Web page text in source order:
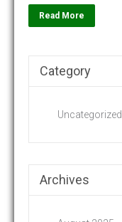
Read More
Category
Uncategorized
Archives